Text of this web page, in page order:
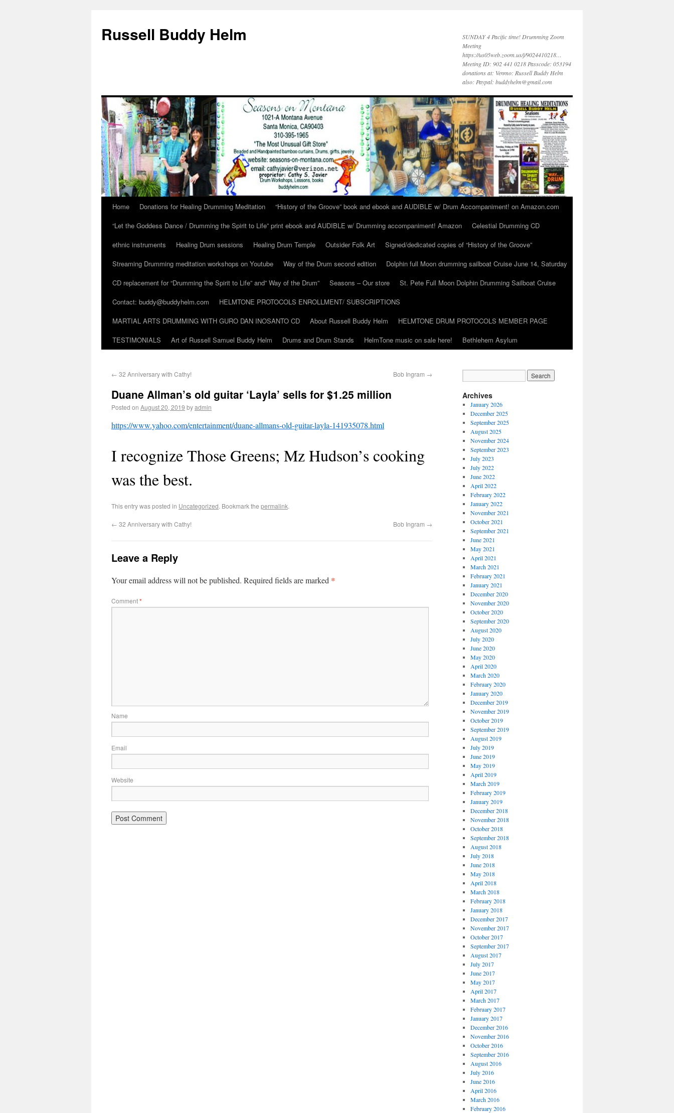
Russell Buddy Helm
SUNDAY 4 Pacific time! Drumming Zoom
Meeting
https://us05web.zoom.us/j/9024410218…
Meeting ID: 902 441 0218 Passcode: 053194
donations at: Venmo: Russell Buddy Helm
also: Paypal: buddyhelm@gmail.com
Home Donations for Healing Drumming Meditation
“History of the Groove” book and ebook and AUDIBLE w/ Drum Accompaniment! on Amazon.com
“Let the Goddess Dance / Drumming the Spirit to Life” print ebook and AUDIBLE w/ Drumming accompaniment! Amazon
Celestial Drumming CD
ethnic instruments
Healing Drum sessions Healing Drum Temple Outsider Folk Art
Signed/dedicated copies of “History of the Groove”
Streaming Drumming meditation workshops on Youtube
Way of the Drum second edition
Dolphin full Moon drumming sailboat Cruise June 14, Saturday
CD replacement for “Drumming the Spirit to Life” and” Way of the Drum”
Seasons – Our store
St. Pete Full Moon Dolphin Drumming Sailboat Cruise
Contact: buddy@buddyhelm.com
HELMTONE PROTOCOLS ENROLLMENT/ SUBSCRIPTIONS
MARTIAL ARTS DRUMMING WITH GURO DAN INOSANTO CD
About Russell Buddy Helm
HELMTONE DRUM PROTOCOLS MEMBER PAGE
TESTIMONIALS
Art of Russell Samuel Buddy Helm Drums and Drum Stands HelmTone music on sale here! Bethlehem Asylum
← 32 Anniversary with Cathy! Bob Ingram →
Duane Allman’s old guitar ‘Layla’ sells for $1.25 million
Posted on August 20, 2019 byadmin
https://www.yahoo.com/entertainment/duane-allmans-old-guitar-layla-141935078.html
I recognize Those Greens; Mz Hudson’s cooking
was the best.
This entry was posted in Uncategorized. Bookmark the permalink.
← 32 Anniversary with Cathy! Bob Ingram →
Leave a Reply
Your email address will not be published. Required fields are marked *
Comment*
Name
Email
Website
Archives
January 2026
December 2025
September 2025
August 2025
November 2024
September 2023
July 2023
July 2022
June 2022
April 2022
February 2022
January 2022
November 2021
October 2021
September 2021
June 2021
May 2021
April 2021
March 2021
February 2021
January 2021
December 2020
November 2020
October 2020
September 2020
August 2020
July 2020
June 2020
May 2020
April 2020
March 2020
February 2020
January 2020
December 2019
November 2019
October 2019
September 2019
August 2019
July 2019
June 2019
May 2019
April 2019
March 2019
February 2019
January 2019
December 2018
November 2018
October 2018
September 2018
August 2018
July 2018
June 2018
May 2018
April 2018
March 2018
February 2018
January 2018
December 2017
November 2017
October 2017
September 2017
August 2017
July 2017
June 2017
May 2017
April 2017
March 2017
February 2017
January 2017
December 2016
November 2016
October 2016
September 2016
August 2016
July 2016
June 2016
April 2016
March 2016
February 2016